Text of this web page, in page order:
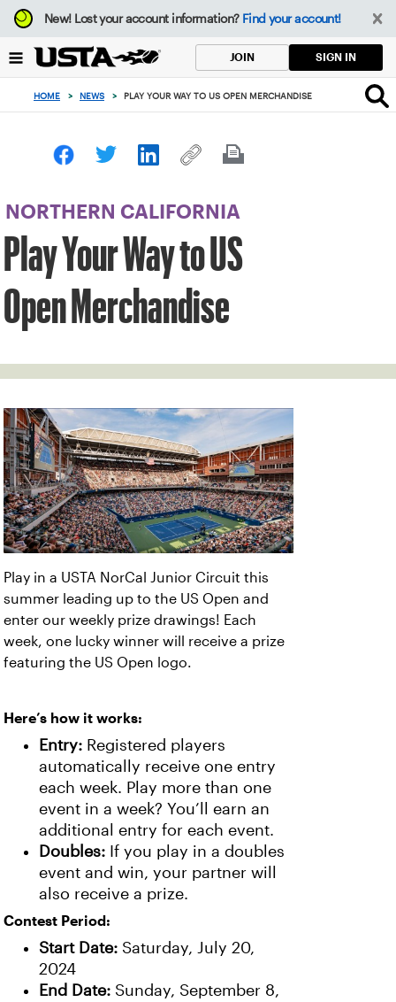
Focus
from
to
button
New!Lost your account information? Find your account!
JOIN SIGN IN
HOME > NEWS > PLAY YOUR WAY TO US OPEN MERCHANDISE
NORTHERN CALIFORNIA
Play Your Way to US
Open Merchandise
Play in a USTA NorCal Junior Circuit this
summer leading up to the US Open and
enter our weekly prize drawings! Each
week, one lucky winner will receive a prize
featuring the US Open logo.
Here’s how it works:
Entry: Registered players
automatically receive one entry
each week. Play more than one
event in a week? You’ll earn an
additional entry for each event.
Doubles: If you play in a doubles
event and win, your partner will
also receive a prize.
Contest Period:
Start Date: Saturday, July 20,
2024
End Date: Sunday, September 8,